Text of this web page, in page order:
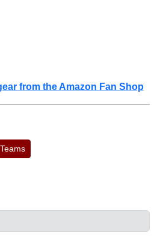
from the Amazon Fan Shop
Teams